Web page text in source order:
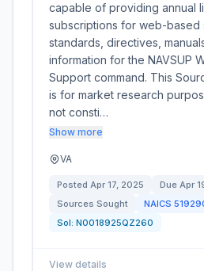
capable of providing annual
subscriptions for web-based
standards, directives,
information for the NAVSUP
Support command. This
is for market research
not consti…
Show more
VA
Posted Apr 17, 2025 Due Apr
Sources Sought
NAICS
Sol: N0018925QZ260
View details